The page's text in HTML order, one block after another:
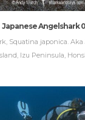
Japanese Angelshark
Squatina japonica.
Izu Peninsula,